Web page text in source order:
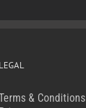
LEGAL
& Conditions